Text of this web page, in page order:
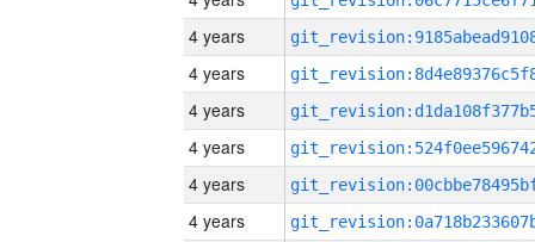
4 years
4 years
4 years
4 years
4 years
4 years